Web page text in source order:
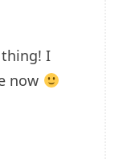
I
now